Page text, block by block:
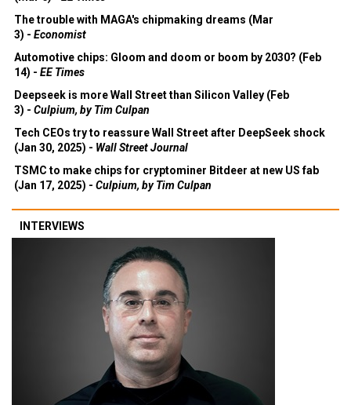
The trouble with MAGA's chipmaking dreams (Mar
3) - Economist
Automotive chips: Gloom and doom or boom by 2030? (Feb
14) - EE Times
Deepseek is more Wall Street than Silicon Valley (Feb
3) - Culpium, by Tim Culpan
Tech CEOs try to reassure Wall Street after DeepSeek shock
(Jan 30, 2025) - Wall Street Journal
TSMC to make chips for cryptominer Bitdeer at new US fab
(Jan 17, 2025) - Culpium, by Tim Culpan
INTERVIEWS